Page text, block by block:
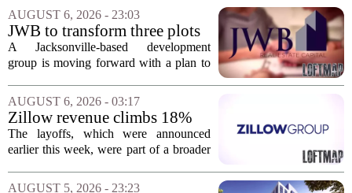
Massachusetts, Connecticut, and New
York. In Berkshire County, a mix of...
AUGUST 6, 2026 - 23:03
JWB to transform three plots
of vacant land into 108
affordable apartments across
A Jacksonville-based development
group is moving forward with a plan to
apartments across three separate pieces
of currently empty land in the city. The...
AUGUST 6, 2026 - 03:17
Zillow revenue climbs 18%
but layoff costs push
company to a loss, amid
The layoffs, which were announced
earlier this week, were part of a broader
navigates a slow housing market.
AUGUST 5, 2026 - 23:23